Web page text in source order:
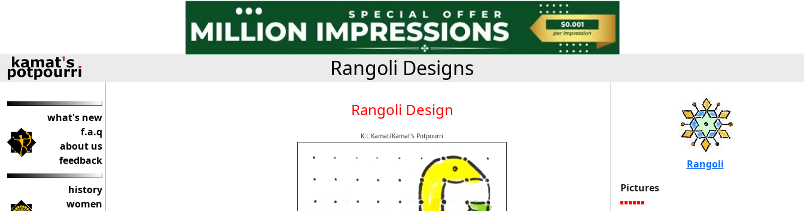
Rangoli Designs
what's new
f.a.q
about us
feedback
history
women
Rangoli Design
K.L.Kamat/Kamat's Potpourri
Rangoli
Pictures